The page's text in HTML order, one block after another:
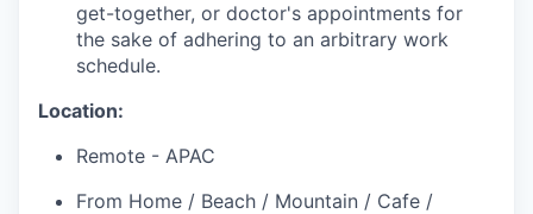
get-together, or doctor's appointments for
the sake of adhering to an arbitrary work
schedule.
Location:
Remote - APAC
From Home / Beach / Mountain / Cafe /